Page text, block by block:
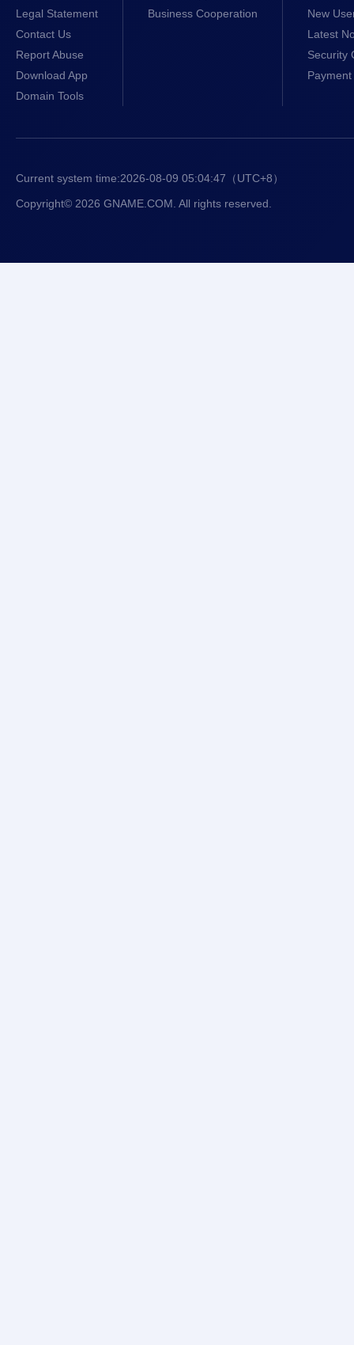
Legal Statement
Contact Us
Report Abuse
Download App
Domain Tools
Business Cooperation
New
Latest
Security
Current system time:2026-08-09 05:04:47 （UTC+8）
Copyright© 2026 GNAME.COM. All rights reserved.